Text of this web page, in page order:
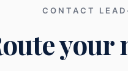
CONTACT
your